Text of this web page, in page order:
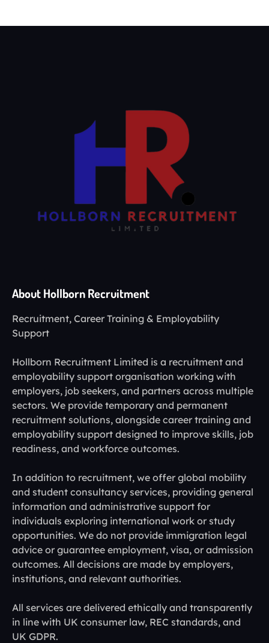
About Hollborn Recruitment
Recruitment, Career Training & Employability
Support
Hollborn Recruitment Limited is a recruitment and
employability support organisation working with
employers, job seekers, and partners across multiple
sectors. We provide temporary and permanent
recruitment solutions, alongside career training and
employability support designed to improve skills, job
readiness, and workforce outcomes.
In addition to recruitment, we offer global mobility
and student consultancy services, providing general
information and administrative support for
individuals exploring international work or study
opportunities. We do not provide immigration legal
advice or guarantee employment, visa, or admission
outcomes. All decisions are made by employers,
institutions, and relevant authorities.
All services are delivered ethically and transparently
in line with UK consumer law, REC standards, and
UK GDPR.